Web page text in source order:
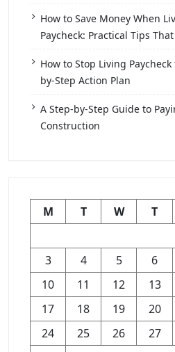
How to Save Money When
Paycheck: Practical Tips
How to Stop Living Paycheck
by-Step Action Plan
A Step-by-Step Guide to
Construction
M T W T
3
4 5 6
10
11 12 13
17
18 19 20
24
25 26 27